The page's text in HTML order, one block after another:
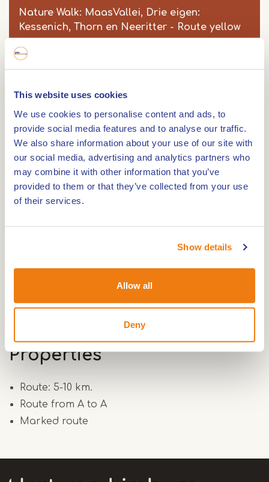
This website uses cookies
We use cookies to personalise content and ads, to
provide social media features and to analyse our traffic.
We also share information about your use of our site with
our social media, advertising and analytics partners who
may combine it with other information that you’ve
provided to them or that they’ve collected from your use
of their services.
Show details
Allow all
Deny
Nature Walk: MaasVallei, Drie eigen:
Kessenich, Thorn en Neeritter - Route yellow
Vijverbroek - Route geel
0475 561 085
http://www.hartvanlimburg.nl/
Item
of
Route 6.5 km.
Properties
Route: 5-10 km.
Route from A to A
Marked route